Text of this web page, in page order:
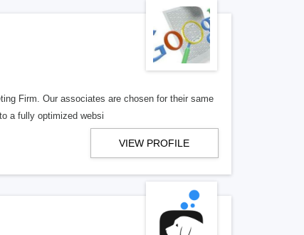
Firm. Our associates are chosen for their same
a fully optimized websi
VIEW PROFILE